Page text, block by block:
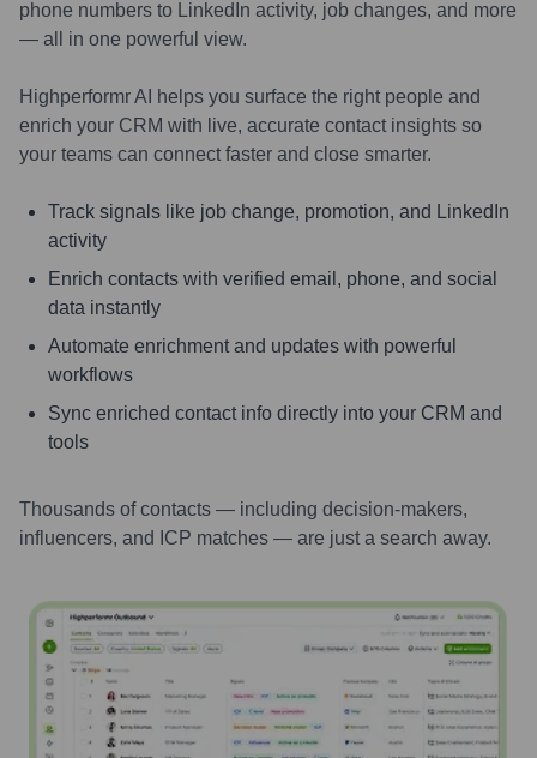
phone numbers to LinkedIn activity, job changes, and more
— all in one powerful view.
Highperformr AI helps you surface the right people and
enrich your CRM with live, accurate contact insights so
your teams can connect faster and close smarter.
Track signals like job change, promotion, and LinkedIn
activity
Enrich contacts with verified email, phone, and social
data instantly
Automate enrichment and updates with powerful
workflows
Sync enriched contact info directly into your CRM and
tools
Thousands of contacts — including decision-makers,
influencers, and ICP matches — are just a search away.